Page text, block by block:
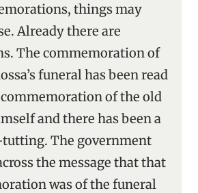
things may
Already there are
The commemoration of
funeral has been read
commemoration of the old
and there has been a
The government
the message that that
was of the funeral